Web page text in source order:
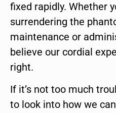
fixed rapidly. Whether
surrendering the
maintenance or
believe our cordial
right.
If it’s not too much
to look into how we